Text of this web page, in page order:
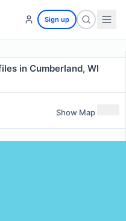
Sign up
in Cumberland, WI
Show Map